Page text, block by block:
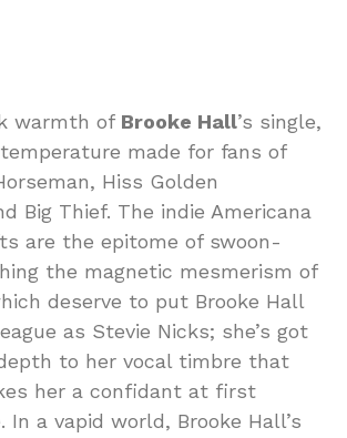
warmth of Brooke Hall’s single,
made for fans of
Hiss Golden
Big Thief. The indie Americana
are the epitome of swoon-
the magnetic mesmerism of
deserve to put Brooke Hall
as Stevie Nicks; she’s got
to her vocal timbre that
her a confidant at first
In a vapid world, Brooke Hall’s